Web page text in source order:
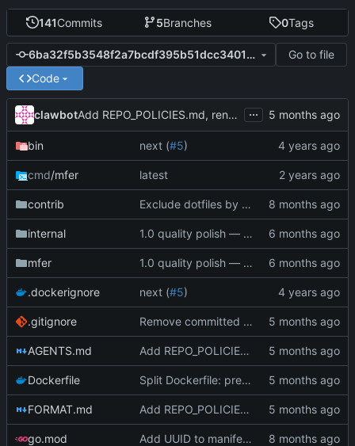
141Commits 5Branches 0Tags
6ba32f5b3548f2a7bcdf395b51dcc3401c376e8e
Go to file
Code
clawbot Add REPO_POLICIES.md, rename CLAUDE.md to AGENTS.md, deduplicate ( ...
bin next (#5)
cmd/mfer latest
contrib Exclude dotfiles by default, add --include-dotfiles flag
internal 1.0 quality polish — code review, tests, bug fixes, documentation (
mfer 1.0 quality polish — code review, tests, bug fixes, documentation (
.dockerignore next (#5)
.gitignore Remove committed .index.mf and add to .gitignore (
AGENTS.md Add REPO_POLICIES.md, rename CLAUDE.md to AGENTS.md, deduplicate (
Dockerfile Split Dockerfile: pre-built golangci-lint stage for faster CI (
FORMAT.md Add REPO_POLICIES.md, rename CLAUDE.md to AGENTS.md, deduplicate (
go.mod Add UUID to manifest and verify integrity before decompression